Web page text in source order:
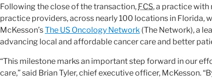
Following the close of the transaction, FCS, a practice
practice providers, across nearly 100 locations in Florida,
McKesson’sThe US Oncology Network (The Network), a
advancing local and affordable cancer care and better
“This milestone marks an important step forward in our
care,” said Brian Tyler, chief executive officer, McKesson.